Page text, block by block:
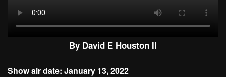
By David E Houston II
Show air date: January 13, 2022